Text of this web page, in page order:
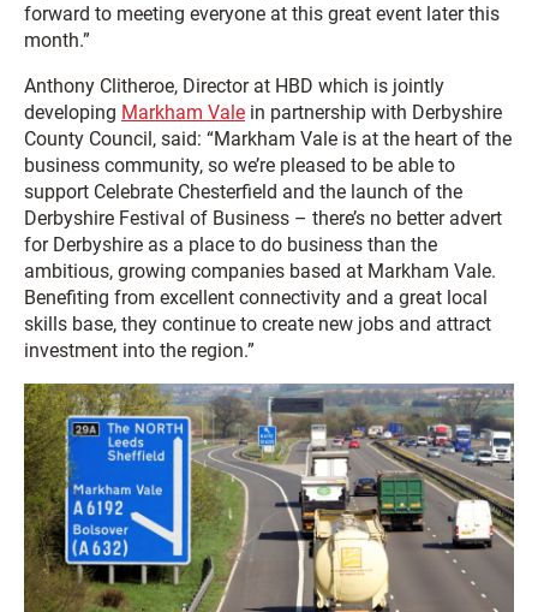
forward to meeting everyone at this great event later this
month.”
Anthony Clitheroe, Director at HBD which is jointly
developing Markham Vale in partnership with Derbyshire
County Council, said: “Markham Vale is at the heart of the
business community, so we’re pleased to be able to
support Celebrate Chesterfield and the launch of the
Derbyshire Festival of Business – there’s no better advert
for Derbyshire as a place to do business than the
ambitious, growing companies based at Markham Vale.
Benefiting from excellent connectivity and a great local
skills base, they continue to create new jobs and attract
investment into the region.”